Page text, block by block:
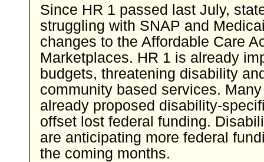
Since HR 1 passed last July,
struggling with SNAP and
changes to the Affordable Care
Marketplaces. HR 1 is already
budgets, threatening disability
community based services.
already proposed disability-
offset lost federal funding.
are anticipating more federal
the coming months.